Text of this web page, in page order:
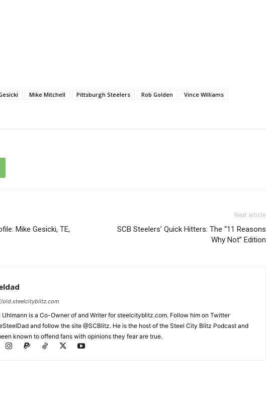
Mike Mitchell Pittsburgh Steelers Rob Golden
Vince Williams
Mike Gesicki, TE,
Next article
SCB Steelers’ Quick Hitters: The “11 Reasons
Why Not” Edition
old.steelcityblitz.com
Uhlmann is a Co-Owner of and Writer for steelcityblitz.com. Follow him on Twitter
and follow the site @SCBlitz. He is the host of the Steel City Blitz Podcast and
known to offend fans with opinions they fear are true.